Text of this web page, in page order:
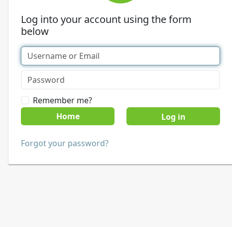
Log into your account using the form
below
Remember me?
Home
Forgot your password?